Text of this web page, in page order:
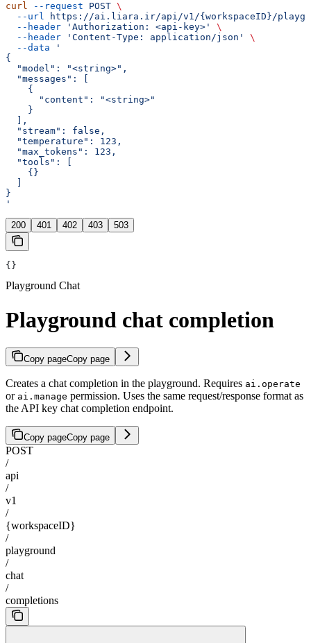
curl --request POST \
  --url
https://ai.liara.ir/api/v1/{workspaceID}/
  --header
'Authorization: <api-key>'
\
  --header
'Content-Type: application/json'
\
  --data
'
{
  "model": "<string>",
  "messages": [
    {
      "content": "<string>"
    }
  ],
  "stream": false,
  "temperature": 123,
  "max_tokens": 123,
  "tools": [
    {}
}
'
200 401 402 403 503
{}
Playground Chat
Playground chat completion
Copy pageCopy page
Creates a chat completion in the playground. Requires ai.operate
or ai.manage permission. Uses the same request/response format as
the API key chat completion endpoint.
Copy pageCopy page
POST
/
api
/
v1
/
{workspaceID}
/
playground
/
chat
/
completions